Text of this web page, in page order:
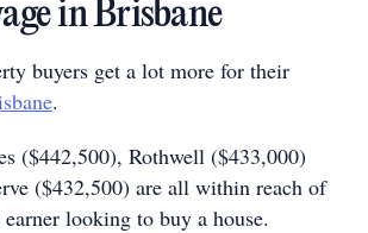
in Brisbane
buyers get a lot more for their
.
($442,500), Rothwell ($433,000)
($432,500) are all within reach of
looking to buy a house.